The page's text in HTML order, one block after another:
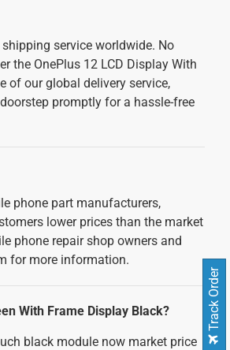
service worldwide. No
the OnePlus 12 LCD Display With
of our global delivery service,
promptly for a hassle-free
phone part manufacturers,
lower prices than the market
phone repair shop owners and
for more information.
With Frame Display Black?
black module now market price
Track Order